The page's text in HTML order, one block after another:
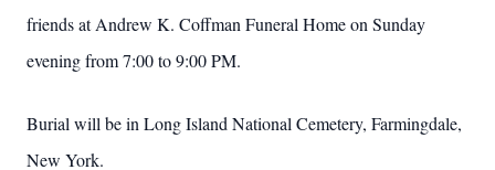
friends at Andrew K. Coffman Funeral Home on Sunday
evening from 7:00 to 9:00 PM.
Burial will be in Long Island National Cemetery, Farmingdale,
New York.